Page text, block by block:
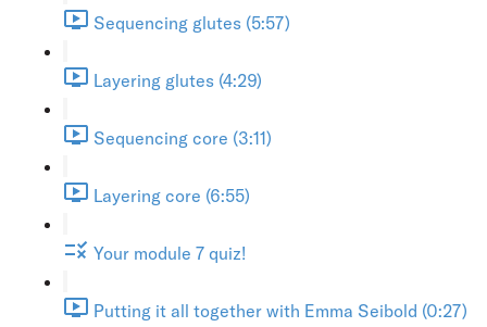
Sequencing glutes (5:57)
Layering glutes (4:29)
Sequencing core (3:11)
Layering core (6:55)
Your module 7 quiz!
Putting it all together with Emma Seibold (0:27)